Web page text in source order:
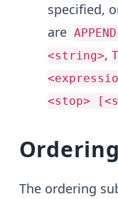
specified,
are
<string>,
<stop>
Ordering
The ordering